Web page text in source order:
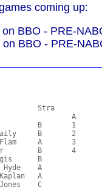
coming up:
BBO - PRE-
BBO - PRE-